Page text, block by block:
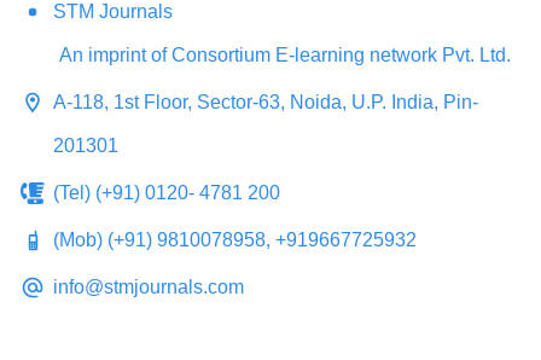
STM Journals
An imprint of Consortium E-learning network Pvt. Ltd.
A-118, 1st Floor, Sector-63, Noida, U.P. India, Pin-
201301
(Tel) (+91) 0120- 4781 200
(Mob) (+91) 9810078958, +919667725932
info@stmjournals.com